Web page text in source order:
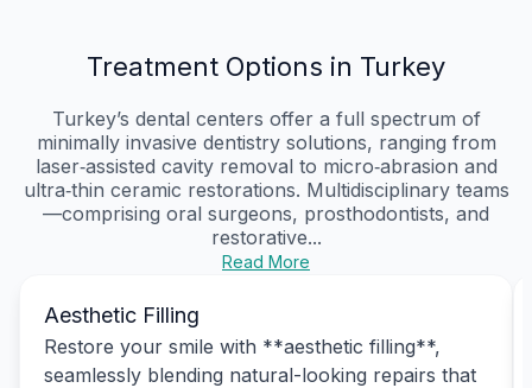
Treatment Options in Turkey
Turkey’s dental centers offer a full spectrum of
minimally invasive dentistry solutions, ranging from
laser‑assisted cavity removal to micro‑abrasion and
ultra‑thin ceramic restorations. Multidisciplinary teams
—comprising oral surgeons, prosthodontists, and
restorative...
Read More
Aesthetic Filling
Restore your smile with **aesthetic filling**,
seamlessly blending natural-looking repairs that